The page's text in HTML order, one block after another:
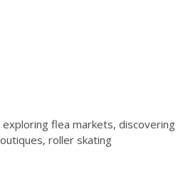
flea markets, discovering
roller skating